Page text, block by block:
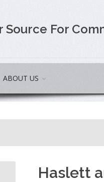
Source For
ABOUT US
Haslett